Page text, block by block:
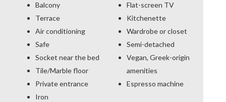
Balcony
Terrace
Air conditioning
Safe
Socket near the bed
Tile/Marble floor
Private entrance
Iron
Flat-screen TV
Kitchenette
Wardrobe or closet
Semi-detached
Vegan, Greek-origin
amenities
Espresso machine